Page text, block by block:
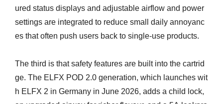
ured status displays and adjustable airflow and power
settings are integrated to reduce small daily annoyanc
es that often push users back to single-use products.
The third is that safety features are built into the cartrid
ge. The ELFX POD 2.0 generation, which launches wit
h ELFX 2 in Germany in June 2026, adds a child lock,